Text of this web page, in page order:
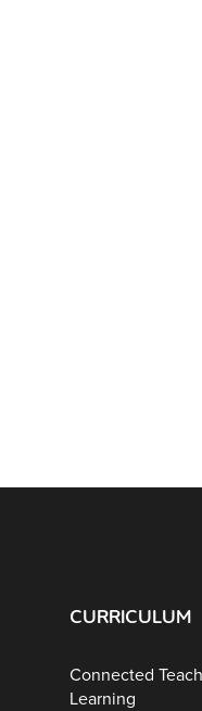
CURRICULUM
Connected
Learning